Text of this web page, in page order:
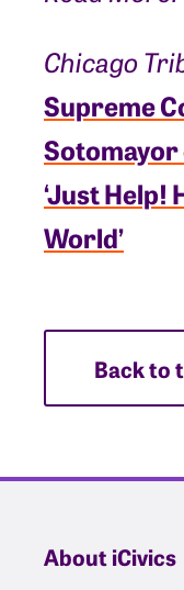
Chicago
Supreme
Sotomayor
‘Just Help!
World’
Back to
About iCivics